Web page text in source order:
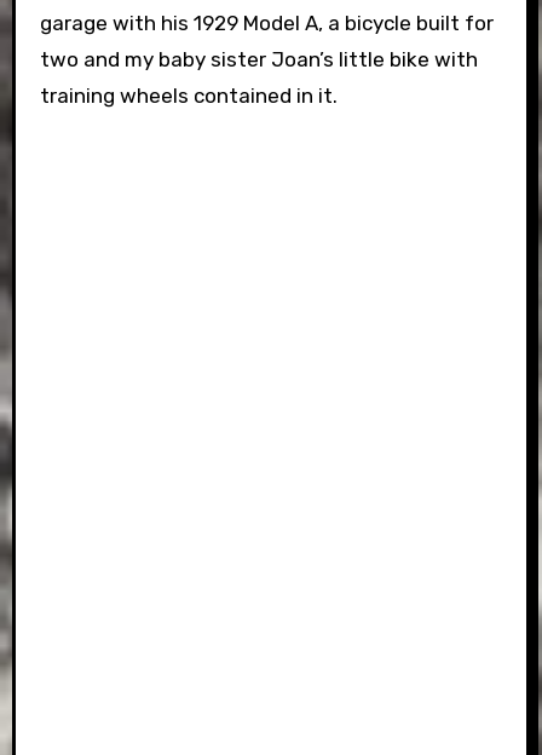
garage with his 1929 Model A, a bicycle built for
two and my baby sister Joan’s little bike with
training wheels contained in it.